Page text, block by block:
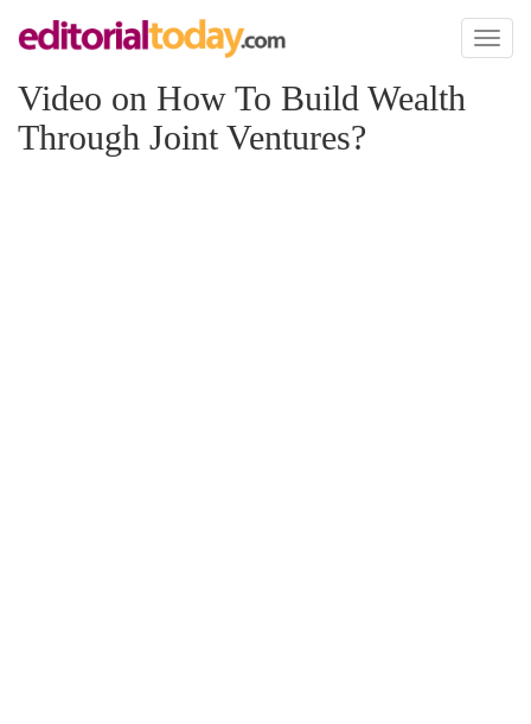
Toggle
Video on How To Build Wealth
Through Joint Ventures?